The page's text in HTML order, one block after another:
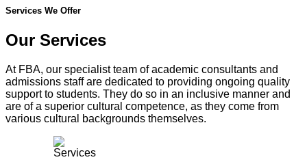
Services We Offer
Our Services
At FBA, our specialist team of academic consultants and
admissions staff are dedicated to providing ongoing quality
support to students. They do so in an inclusive manner and
are of a superior cultural competence, as they come from
various cultural backgrounds themselves.